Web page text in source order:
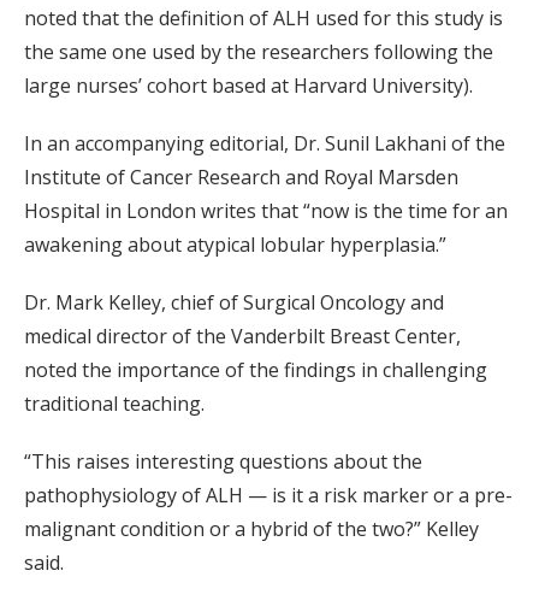
noted that the definition of ALH used for this study is
the same one used by the researchers following the
large nurses’ cohort based at Harvard University).
In an accompanying editorial, Dr. Sunil Lakhani of the
Institute of Cancer Research and Royal Marsden
Hospital in London writes that “now is the time for an
awakening about atypical lobular hyperplasia.”
Dr. Mark Kelley, chief of Surgical Oncology and
medical director of the Vanderbilt Breast Center,
noted the importance of the findings in challenging
traditional teaching.
“This raises interesting questions about the
pathophysiology of ALH — is it a risk marker or a pre-
malignant condition or a hybrid of the two?” Kelley
said.